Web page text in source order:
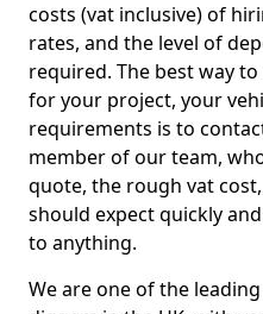
costs (vat inclusive) of
rates, and the level of
required. The best way
for your project, your
requirements is to
member of our team,
quote, the rough vat
should expect quickly
to anything.
We are one of the